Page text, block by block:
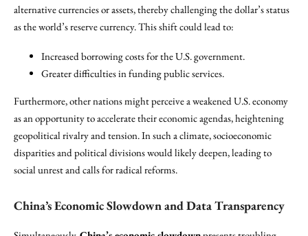
alternative currencies or assets, thereby challenging the dollar’s status
as the world’s reserve currency. This shift could lead to:
Increased borrowing costs for the U.S. government.
Greater difficulties in funding public services.
Furthermore, other nations might perceive a weakened U.S. economy
as an opportunity to accelerate their economic agendas, heightening
geopolitical rivalry and tension. In such a climate, socioeconomic
disparities and political divisions would likely deepen, leading to
social unrest and calls for radical reforms.
China’s Economic Slowdown and Data Transparency